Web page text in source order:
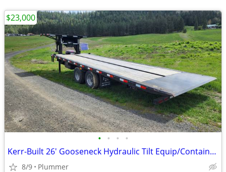
• • • •
Kerr-Built 26' Gooseneck Hydraulic Tilt Equip/Container Trailer
8/9 Plummer
$23,000